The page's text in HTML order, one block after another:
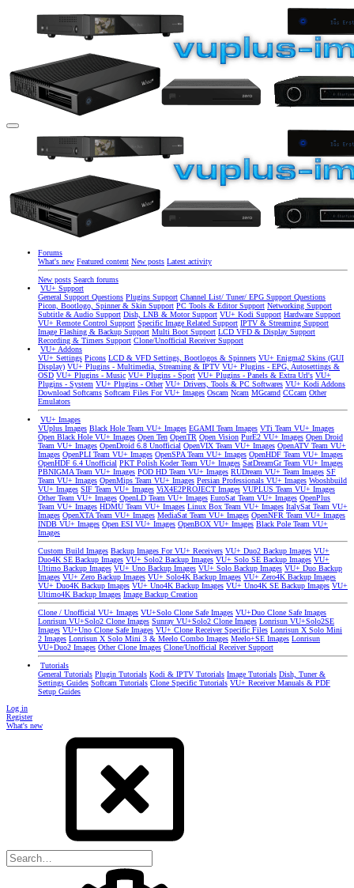
Forums
What's new Featured content New posts Latest activity
New posts Search forums
VU+ Support
General Support Questions Plugins Support Channel List/ Tuner/ EPG Support Questions
Picon, Bootlogo, Spinner & Skin Support PC Tools & Editor Support Networking Support
Subtitle & Audio Support Dish, LNB & Motor Support VU+ Kodi Support Hardware Support
VU+ Remote Control Support Specific Image Related Support IPTV & Streaming Support
Image Flashing & Backup Support Multi Boot Support LCD VFD & Display Support
Recording & Timers Support Clone/Unofficial Receiver Support
VU+ Addons
VU+ Settings Picons LCD & VFD Settings, Bootlogos & Spinners VU+ Enigma2 Skins (GUI
Display) VU+ Plugins - Multimedia, Streaming & IPTV VU+ Plugins - EPG, Autosettings &
OSD VU+ Plugins - Music VU+ Plugins - Sport VU+ Plugins - Panels & Extra Url's VU+
Plugins - System VU+ Plugins - Other VU+ Drivers, Tools & PC Softwares VU+ Kodi Addons
Download Softcams Softcam Files For VU+ Images Oscam Ncam MGcamd CCcam Other
Emulators
VU+ Images
VUplus Images Black Hole Team VU+ Images EGAMI Team Images VTi Team VU+ Images
Open Black Hole VU+ Images Open Ten OpenTR Open Vision PurE2 VU+ Images Open Droid
Team VU+ Images OpenDroid 6.8 Unofficial OpenVIX Team VU+ Images OpenATV Team VU+
Images OpenPLI Team VU+ Images OpenSPA Team VU+ Images OpenHDF Team VU+ Images
OpenHDF 6.4 Unofficial PKT Polish Koder Team VU+ Images SatDreamGr Team VU+ Images
PBNIGMA Team VU+ Images POD HD Team VU+ Images RUDream VU+ Team Images SF
Team VU+ Images OpenMips Team VU+ Images Persian Professionals VU+ Images Wooshbuild
VU+ Images SIF Team VU+ Images ViX4E2PROJECT Images VUPLUS Team VU+ Images
Other Team VU+ Images OpenLD Team VU+ Images EuroSat Team VU+ Images OpenPlus
Team VU+ Images HDMU Team VU+ Images Linux Box Team VU+ Images ItalySat Team VU+
Images OpenXTA Team VU+ Images MediaSat Team VU+ Images OpenNFR Team VU+ Images
INDB VU+ Images Open ESI VU+ Images OpenBOX VU+ Images Black Pole Team VU+
Images
Custom Build Images Backup Images For VU+ Receivers VU+ Duo2 Backup Images VU+
Duo4K SE Backup Images VU+ Solo2 Backup Images VU+ Solo SE Backup Images VU+
Ultimo Backup Images VU+ Uno Backup Images VU+ Solo Backup Images VU+ Duo Backup
Images VU+ Zero Backup Images VU+ Solo4K Backup Images VU+ Zero4K Backup Images
VU+ Duo4K Backup Images VU+ Uno4K Backup Images VU+ Uno4K SE Backup Images VU+
Ultimo4K Backup Images Image Backup Creation
Clone / Unofficial VU+ Images VU+Solo Clone Safe Images VU+Duo Clone Safe Images
Lonrisun VU+Solo2 Clone Images Sunray VU+Solo2 Clone Images Lonrisun VU+Solo2SE
Images VU+Uno Clone Safe Images VU+ Clone Receiver Specific Files Lonrisun X Solo Mini
2 Images Lonrisun X Solo Mini 3 & Meelo Combo Images Meelo+SE Images Lonrisun
VU+Duo2 Images Other Clone Images Clone/Unofficial Receiver Support
Tutorials
General Tutorials Plugin Tutorials Kodi & IPTV Tutorials Image Tutorials Dish, Tuner &
Settings Guides Softcam Tutorials Clone Specific Tutorials VU+ Receiver Manuals & PDF
Setup Guides
Log in
Register
What's new